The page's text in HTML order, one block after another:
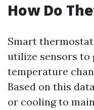
How Do
Smart
utilize sensors to
temperature
Based on this
or cooling to